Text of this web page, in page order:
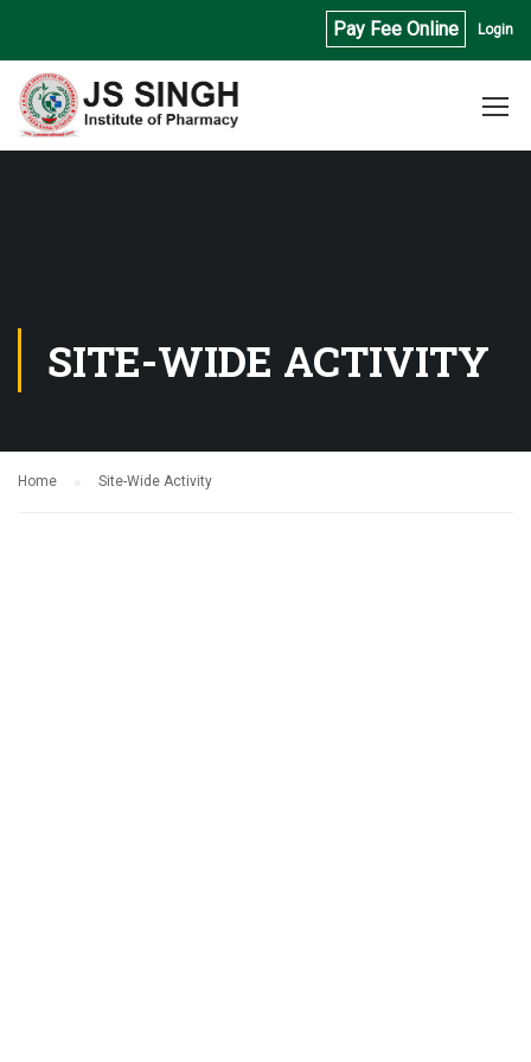
Login
Pay Fee Online
SITE-WIDE ACTIVITY
Home Site-Wide Activity